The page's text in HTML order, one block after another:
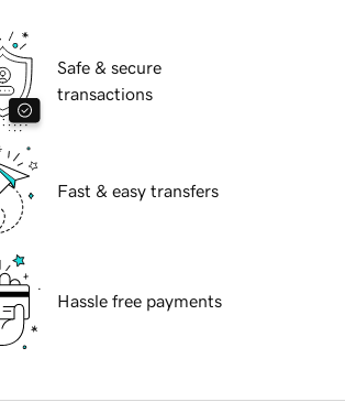
Safe & secure
transactions
Fast & easy transfers
Hassle free payments